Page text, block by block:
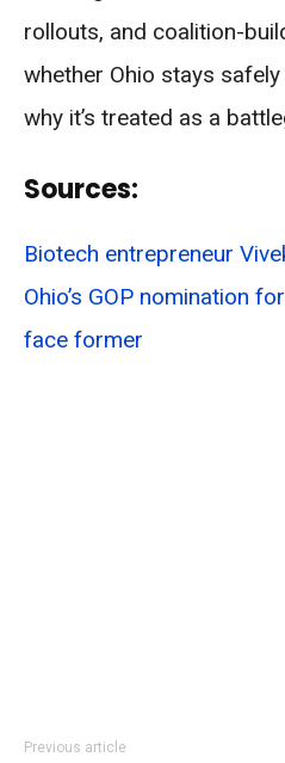
rollouts, and coalition-
whether Ohio stays
why it’s treated as a
Sources:
Biotech entrepreneur
Ohio’s GOP nomination
face former
Previous article